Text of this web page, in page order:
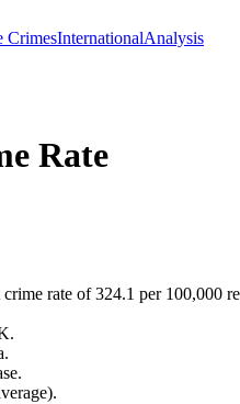
CrimesInternationalAnalysis
Rate
rate of 324.1 per 100,000